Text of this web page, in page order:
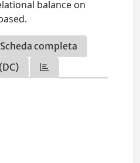
balance on
Scheda completa